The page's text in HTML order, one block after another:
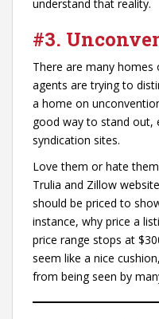
understand that reality.
#3.
There are many
agents are trying to
a home on
good way to stand out,
syndication sites.
Love them or hate
Trulia and Zillow
should be priced to
instance, why price a
price range stops at
seem like a nice
from being seen by